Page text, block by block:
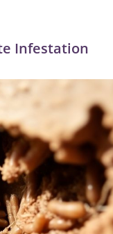
Infestation